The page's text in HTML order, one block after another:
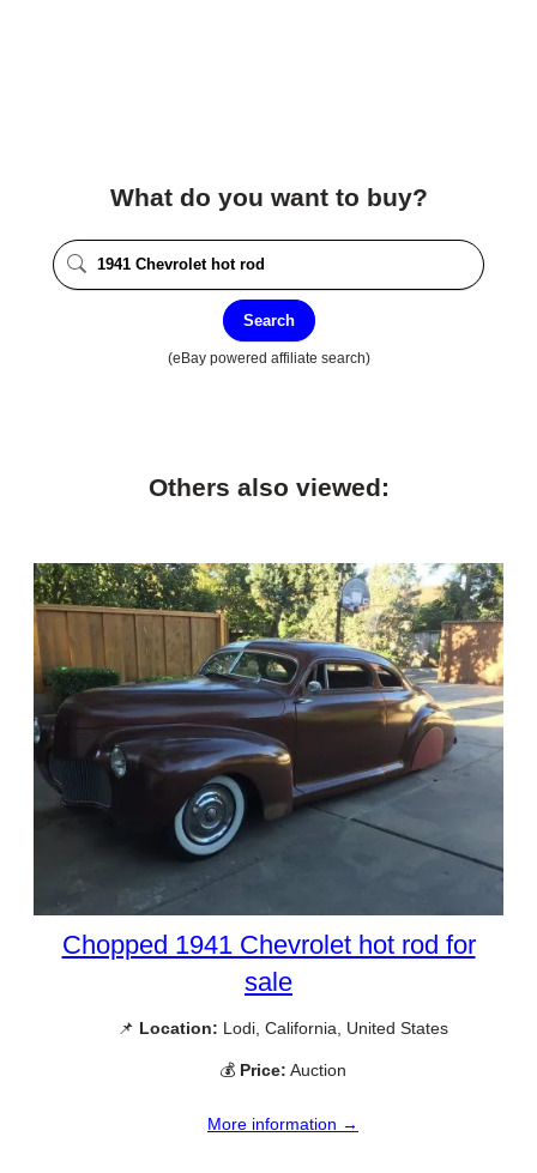
What do you want to buy?
Search
(eBay powered affiliate search)
Others also viewed:
Chopped 1941 Chevrolet hot rod for
sale
📌 Location: Lodi, California, United States
💰 Price: Auction
More information →